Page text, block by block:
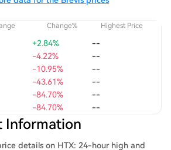
Change% Highest Price
+2.84%
--
-4.22%
--
-10.95%
--
-43.61%
--
-84.70%
--
-84.70% --
Information
details on HTX: 24-hour high and